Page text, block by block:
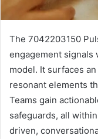
The 7042203150
engagement signals
model. It surfaces
resonant elements
Teams gain
safeguards, all
driven,